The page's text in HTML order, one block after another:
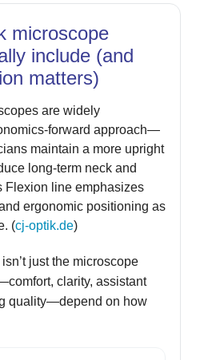
microscope
include (and
matters)
are widely
forward approach—
maintain a more upright
long-term neck and
Flexion line emphasizes
ergonomic positioning as
(cj-optik.de)
isn’t just the microscope
clarity, assistant
quality—depend on how